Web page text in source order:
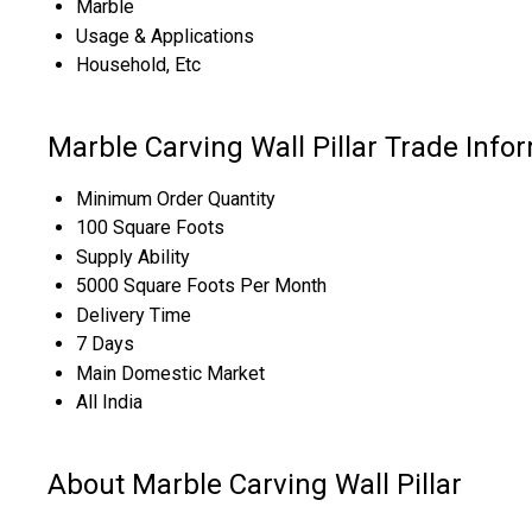
Marble
Usage & Applications
Household, Etc
Marble Carving Wall Pillar Trade
Minimum Order Quantity
100 Square Foots
Supply Ability
5000 Square Foots Per Month
Delivery Time
7 Days
Main Domestic Market
All India
About Marble Carving Wall Pillar